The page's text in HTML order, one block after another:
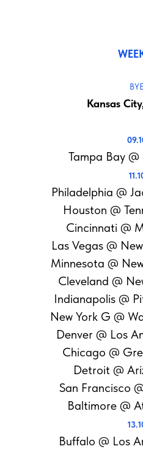
BYE
Kansas
Tampa Bay
Philadelphia @
Houston @
Cincinnati @
Las Vegas @
Minnesota @
Cleveland @
Indianapolis @
New York G @
Denver @ Los
Chicago @
Detroit @
San Francisco
Baltimore @
Buffalo @ Los